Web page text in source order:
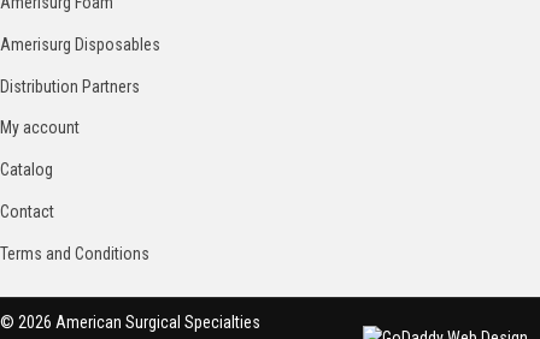
Amerisurg Disposables
Distribution Partners
My account
Catalog
Contact
Terms and Conditions
© 2026 American Surgical Specialties